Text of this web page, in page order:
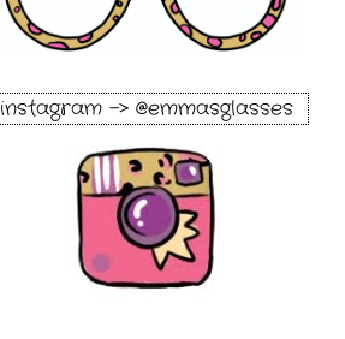
instagram -> @emmasglasses